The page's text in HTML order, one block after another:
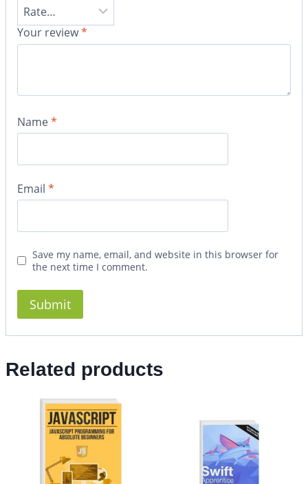
Your review*
Name*
Email *
Save my name, email, and website in this browser for
the next time I comment.
Related products